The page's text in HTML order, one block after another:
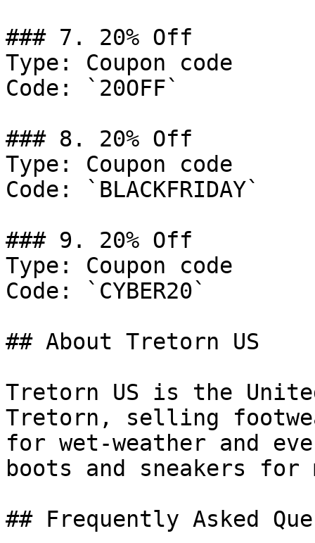
### 7. 20% Off
Type: Coupon code
Code: `20OFF`
### 8. 20% Off
Type: Coupon code
Code: `BLACKFRIDAY`
### 9. 20% Off
Type: Coupon code
Code: `CYBER20`
## About Tretorn US
Tretorn US is the
Tretorn, selling
for wet-weather and
boots and sneakers for
## Frequently Asked